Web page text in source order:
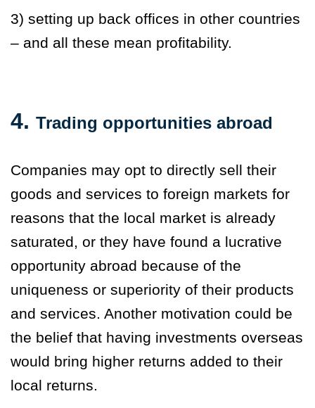
3) setting up back offices in other countries
– and all these mean profitability.
4. Trading opportunities abroad
Companies may opt to directly sell their
goods and services to foreign markets for
reasons that the local market is already
saturated, or they have found a lucrative
opportunity abroad because of the
uniqueness or superiority of their products
and services. Another motivation could be
the belief that having investments overseas
would bring higher returns added to their
local returns.